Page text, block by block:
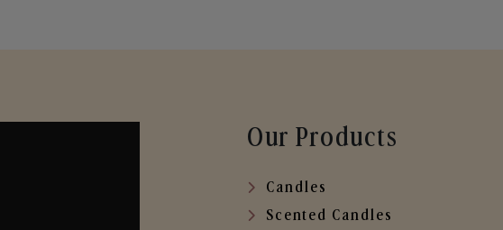
Our Products
Candles
Scented Candles